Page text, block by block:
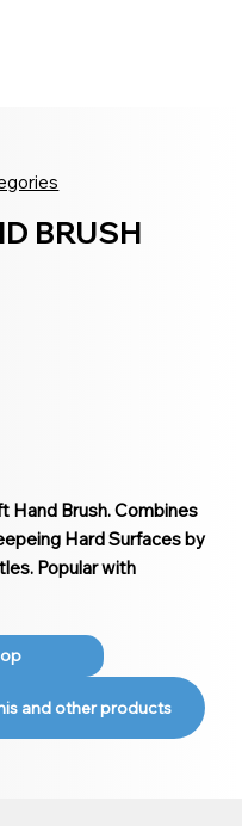
BRUSH
Hand Brush. Combines
Hard Surfaces by
Popular with
and other products